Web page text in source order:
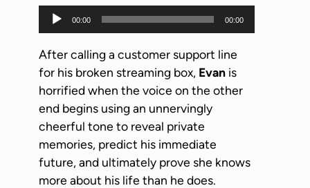
u
d
i
o
P
l
a
y
e
00:00 00:00
After calling a customer support line
for his broken streaming box, Evan is
horrified when the voice on the other
end begins using an unnervingly
cheerful tone to reveal private
memories, predict his immediate
future, and ultimately prove she knows
more about his life than he does.